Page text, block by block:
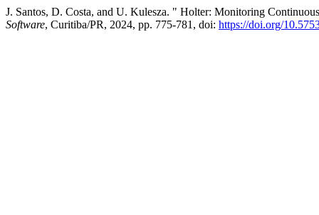
J. Santos, D. Costa, and U. Kulesza. " Holter: Monitoring
Software, Curitiba/PR, 2024, pp. 775-781, doi: https://doi.org/